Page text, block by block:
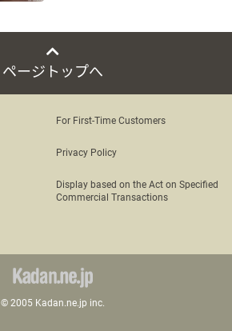
ページトップへ
For First-Time Customers
Privacy Policy
Display based on the Act on Specified
Commercial Transactions
© 2005 Kadan.ne.jp inc.